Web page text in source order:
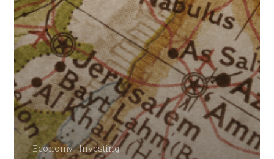
Economy Investing